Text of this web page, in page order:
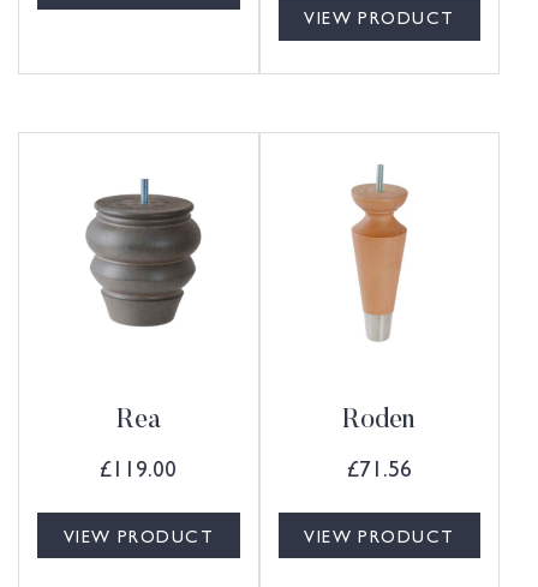
VIEW PRODUCT
Rea
£119.00
VIEW PRODUCT
Roden
£71.56
VIEW PRODUCT